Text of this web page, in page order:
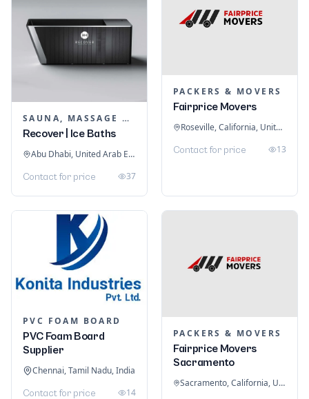
SAUNA, MASSAGE & ICE BATH EQUIPMENT
Recover | Ice Baths
Abu Dhabi, United Arab Emirates
Contact for price 37
PACKERS & MOVERS
Fairprice Movers
Roseville, California, United States
Contact for price 13
PVC FOAM BOARD
PVC Foam Board
Supplier
Chennai, Tamil Nadu, India
Contact for price 14
PACKERS & MOVERS
Fairprice Movers
Sacramento
Sacramento, California, United States